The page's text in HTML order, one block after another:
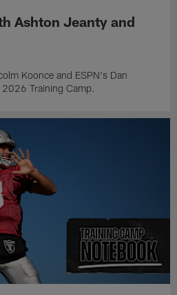
Ashton Jeanty and
Koonce and ESPN's Dan
Training Camp.